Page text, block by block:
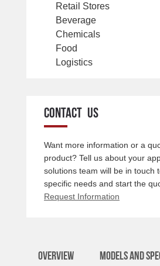
Retail Stores
Beverage
Chemicals
Food
Logistics
CONTACT US
Want more information or a
product? Tell us about your
solutions team will be in touch
specific needs and start the
Request Information
Overview Models and